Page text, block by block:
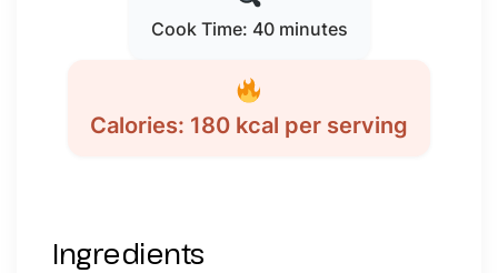
Cook Time: 40 minutes
Calories: 180 kcal per serving
Ingredients